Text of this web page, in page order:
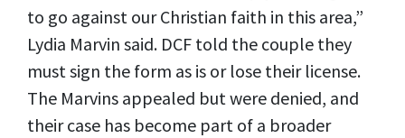
to go against our Christian faith in this area,”
Lydia Marvin said. DCF told the couple they
must sign the form as is or lose their license.
The Marvins appealed but were denied, and
their case has become part of a broader